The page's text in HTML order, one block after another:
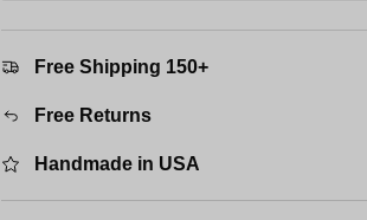
Free Shipping 150+
Free Returns
Handmade in USA